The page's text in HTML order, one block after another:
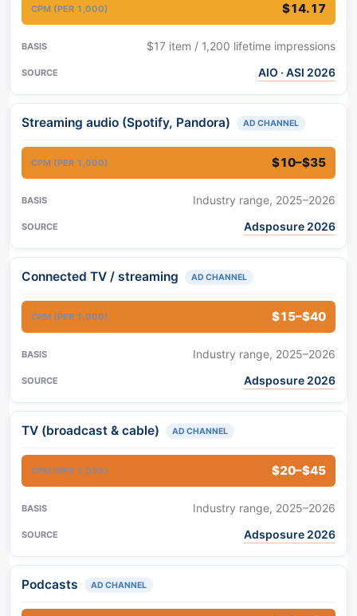
$14.17
$17 item / 1,200 lifetime impressions
AIO · ASI 2026
Streaming audio (Spotify, Pandora) AD CHANNEL
$10–$35
Industry range, 2025–2026
Adsposure 2026
Connected TV / streaming AD CHANNEL
$15–$40
Industry range, 2025–2026
Adsposure 2026
TV (broadcast & cable) AD CHANNEL
$20–$45
Industry range, 2025–2026
Adsposure 2026
Podcasts AD CHANNEL